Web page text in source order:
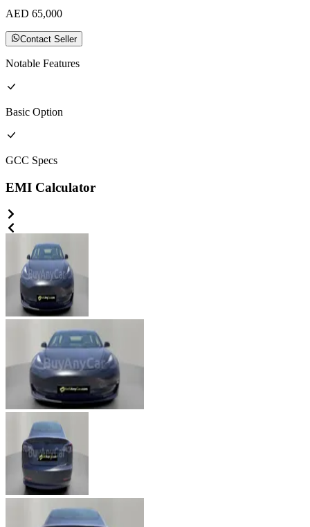
AED 65,000
Contact Seller
Notable Features
Basic Option
GCC Specs
EMI Calculator